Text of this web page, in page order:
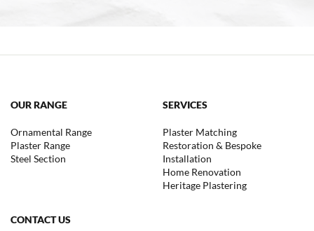
OUR RANGE
Ornamental Range
Plaster Range
Steel Section
SERVICES
Plaster Matching
Restoration & Bespoke
Installation
Home Renovation
Heritage Plastering
CONTACT US